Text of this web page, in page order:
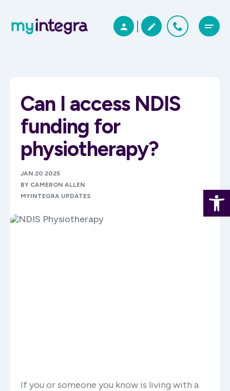
Can I access NDIS
funding for
physiotherapy?
JAN.20.2025
BY CAMERON ALLEN
MYINTEGRA UPDATES
If you or someone you know is living with a